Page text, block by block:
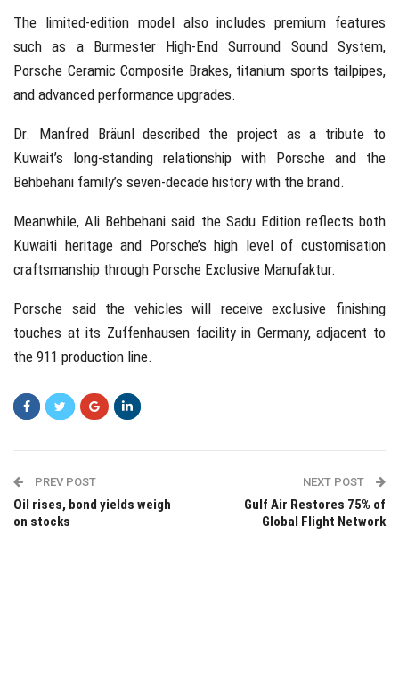
The limited-edition model also includes premium features
such as a Burmester High-End Surround Sound System,
Porsche Ceramic Composite Brakes, titanium sports tailpipes,
and advanced performance upgrades.
Dr. Manfred Bräunldescribed the project as a tribute to
Kuwait’s long-standing relationship with Porsche and the
Behbehani family’s seven-decade history with the brand.
Meanwhile,Ali Behbehani said the Sadu Edition reflects both
Kuwaiti heritage and Porsche’s high level of customisation
craftsmanship through Porsche Exclusive Manufaktur.
Porsche said the vehicles will receive exclusive finishing
touches at its Zuffenhausen facility in Germany, adjacent to
the 911 production line.
PREV POST
Oil rises, bond yields weigh
on stocks
NEXT POST
Gulf Air Restores 75% of
Global Flight Network